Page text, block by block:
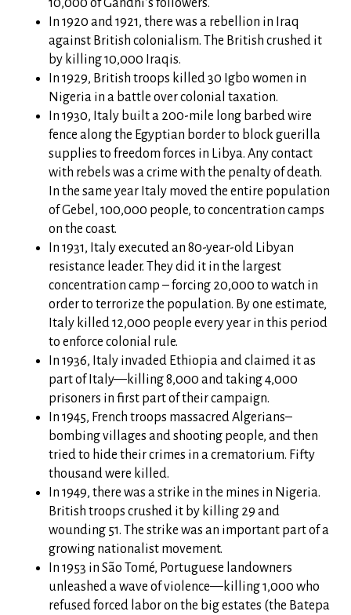
10,000 of Gandhi’s followers.
In 1920 and 1921, there was a rebellion in Iraq
against British colonialism. The British crushed it
by killing 10,000 Iraqis.
In 1929, British troops killed 30 Igbo women in
Nigeria in a battle over colonial taxation.
In 1930, Italy built a 200-mile long barbed wire
fence along the Egyptian border to block guerilla
supplies to freedom forces in Libya. Any contact
with rebels was a crime with the penalty of death.
In the same year Italy moved the entire population
of Gebel, 100,000 people, to concentration camps
on the coast.
In 1931, Italy executed an 80-year-old Libyan
resistance leader. They did it in the largest
concentration camp – forcing 20,000 to watch in
order to terrorize the population. By one estimate,
Italy killed 12,000 people every year in this period
to enforce colonial rule.
In 1936, Italy invaded Ethiopia and claimed it as
part of Italy—killing 8,000 and taking 4,000
prisoners in first part of their campaign.
In 1945, French troops massacred Algerians–
bombing villages and shooting people, and then
tried to hide their crimes in a crematorium. Fifty
thousand were killed.
In 1949, there was a strike in the mines in Nigeria.
British troops crushed it by killing 29 and
wounding 51. The strike was an important part of a
growing nationalist movement.
In 1953 in São Tomé, Portuguese landowners
unleashed a wave of violence—killing 1,000 who
refused forced labor on the big estates (the Batepa